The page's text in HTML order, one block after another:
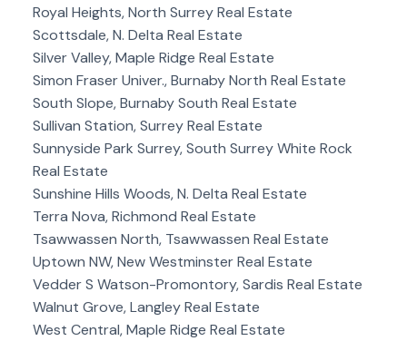
Royal Heights, North Surrey Real Estate
Scottsdale, N. Delta Real Estate
Silver Valley, Maple Ridge Real Estate
Simon Fraser Univer., Burnaby North Real Estate
South Slope, Burnaby South Real Estate
Sullivan Station, Surrey Real Estate
Sunnyside Park Surrey, South Surrey White Rock
Real Estate
Sunshine Hills Woods, N. Delta Real Estate
Terra Nova, Richmond Real Estate
Tsawwassen North, Tsawwassen Real Estate
Uptown NW, New Westminster Real Estate
Vedder S Watson-Promontory, Sardis Real Estate
Walnut Grove, Langley Real Estate
West Central, Maple Ridge Real Estate